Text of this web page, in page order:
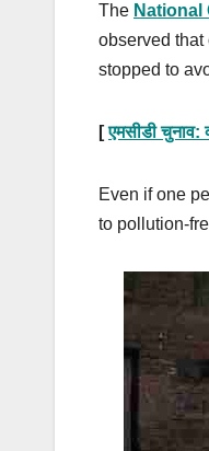
The National
observed that
stopped to
[एमसीडी चुनाव:
Even if one
to pollution-